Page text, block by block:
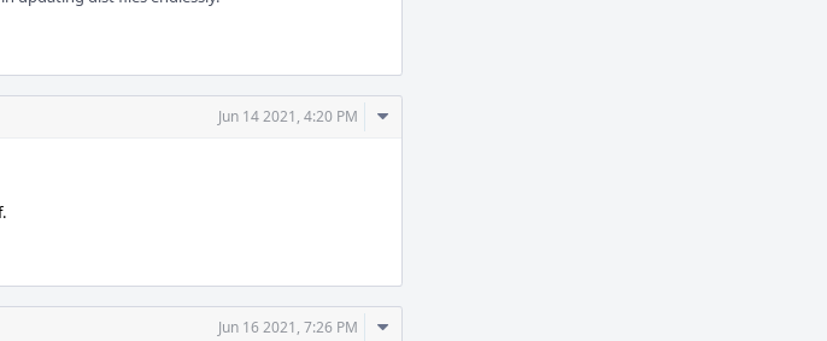
Jun 14 2021, 4:20 PM
Comment
Jun 16 2021, 7:26 PM
Comment